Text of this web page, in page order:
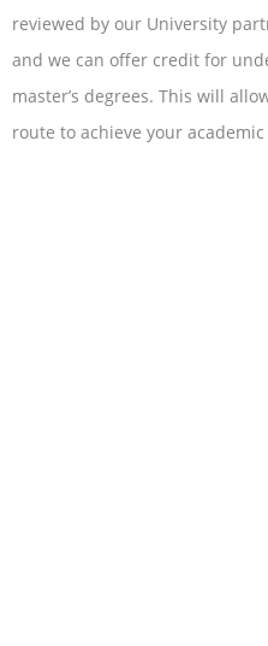
reviewed by our University
and we can offer credit for
master’s degrees. This will
route to achieve your